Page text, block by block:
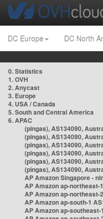
DC Europe DC North
0. Statistics
1. OVH
2. Anycast
3. Europe
4. USA / Canada
5. South and Central America
6. APAC
(pingas), AS134090,
(pingas), AS134090,
(pingas), AS134090,
(pingas), AS134090,
(pingas), AS134090,
(pingas), AS134090,
AP Amazon Singapore -
AP Amazon ap-northeast-
AP Amazon ap-northeast-
AP Amazon ap-south-1
AP Amazon ap-southeast-